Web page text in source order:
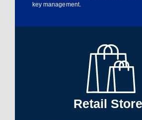
key management.
Retail